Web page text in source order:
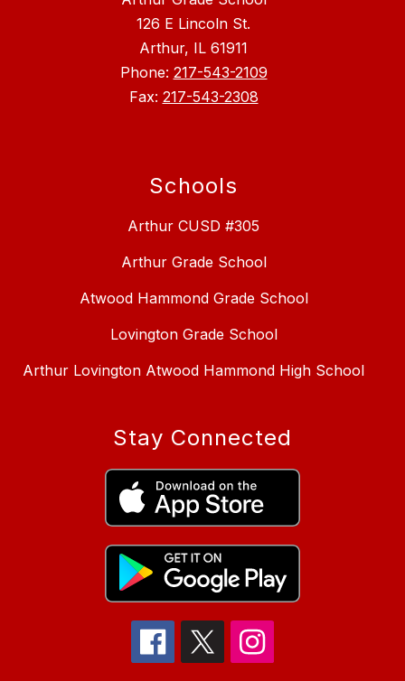
126 E Lincoln St.
Arthur, IL 61911
Phone: 217-543-2109
Fax: 217-543-2308
Schools
Arthur CUSD #305
Arthur Grade School
Atwood Hammond Grade School
Lovington Grade School
Arthur Lovington Atwood Hammond High School
Stay Connected